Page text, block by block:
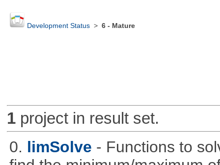
Development Status> 6 - Mature
1project in result set.
0. limSolve - Functions to